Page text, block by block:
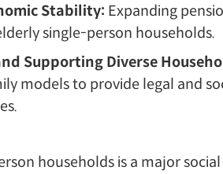
Stability: Expanding
single-person households.
Supporting Diverse
models to provide legal and
households is a major